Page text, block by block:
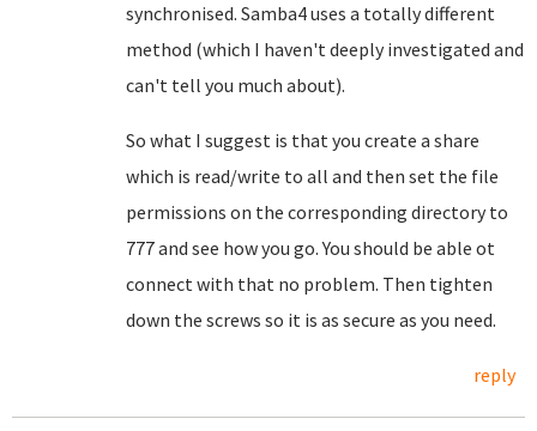
synchronised. Samba4 uses a totally different
method (which I haven't deeply investigated and
can't tell you much about).
So what I suggest is that you create a share
which is read/write to all and then set the file
permissions on the corresponding directory to
777 and see how you go. You should be able ot
connect with that no problem. Then tighten
down the screws so it is as secure as you need.
reply